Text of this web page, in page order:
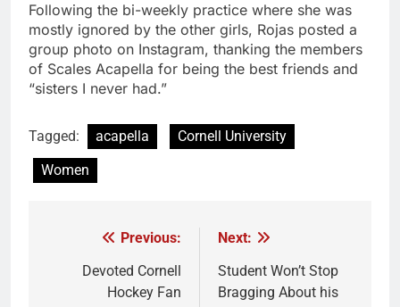
Following the bi-weekly practice where she was
mostly ignored by the other girls, Rojas posted a
group photo on Instagram, thanking the members
of Scales Acapella for being the best friends and
“sisters I never had.”
Tagged: acapella
Cornell University
Women
navigation
Previous:
Devoted Cornell
Hockey Fan
Next:
Student Won’t Stop
Bragging About his